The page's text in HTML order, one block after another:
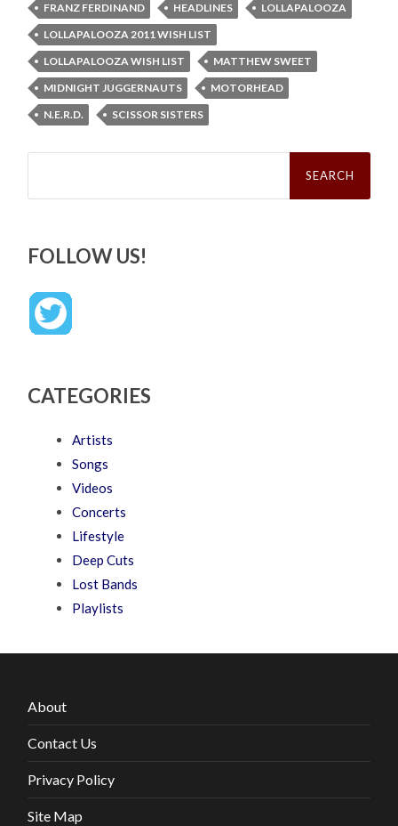
FRANZ FERDINAND
HEADLINES
LOLLAPALOOZA
LOLLAPALOOZA 2011 WISH LIST
LOLLAPALOOZA WISH LIST
MATTHEW SWEET
MIDNIGHT JUGGERNAUTS
MOTORHEAD
N.E.R.D.
SCISSOR SISTERS
Search
FOLLOW US!
CATEGORIES
Artists
Songs
Videos
Concerts
Lifestyle
Deep Cuts
Lost Bands
Playlists
About
Contact Us
Privacy Policy
Site Map